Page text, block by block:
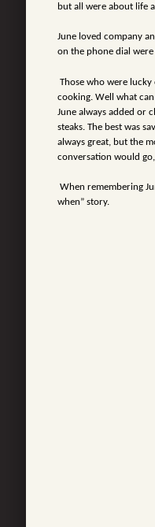
but all were about life
June loved company
on the phone dial
Those who were
cooking. Well what
June always added or
steaks. The best was
always great, but the
conversation would
When remembering
when” story.